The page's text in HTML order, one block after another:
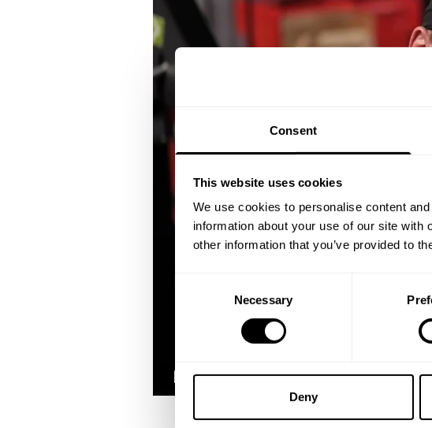
Consent
This website uses cookies
We use cookies to personalise content
information about your use of our site
other information that you’ve provided to
Necessary
Deny